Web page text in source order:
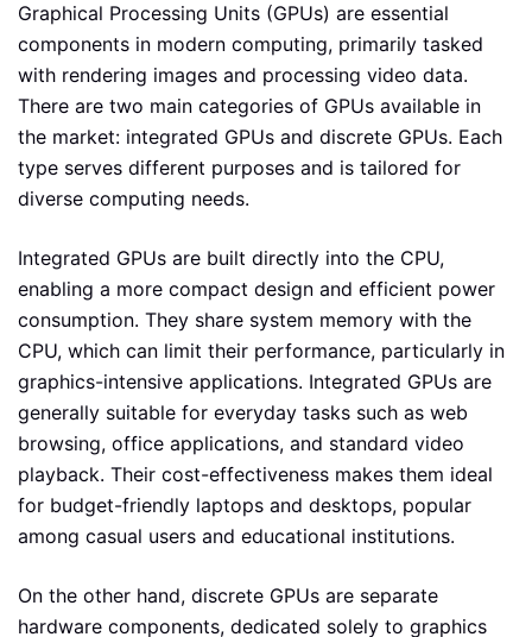
Graphical Processing Units (GPUs) are essential
components in modern computing, primarily tasked
with rendering images and processing video data.
There are two main categories of GPUs available in
the market: integrated GPUs and discrete GPUs. Each
type serves different purposes and is tailored for
diverse computing needs.
Integrated GPUs are built directly into the CPU,
enabling a more compact design and efficient power
consumption. They share system memory with the
CPU, which can limit their performance, particularly in
graphics-intensive applications. Integrated GPUs are
generally suitable for everyday tasks such as web
browsing, office applications, and standard video
playback. Their cost-effectiveness makes them ideal
for budget-friendly laptops and desktops, popular
among casual users and educational institutions.
On the other hand, discrete GPUs are separate
hardware components, dedicated solely to graphics